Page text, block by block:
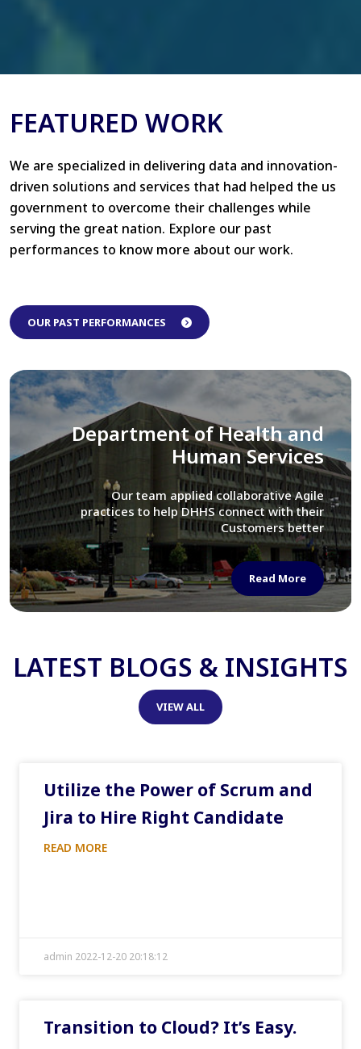
FEATURED WORK
We are specialized in delivering data and innovation-
driven solutions and services that had helped the us
government to overcome their challenges while
serving the great nation. Explore our past
performances to know more about our work.
OUR PAST PERFORMANCES
Library of Congress
We assisted LOC department in modernizing
their Virtual Card Catalog system
Read More
LATEST BLOGS & INSIGHTS
VIEW ALL
Utilize the Power of Scrum and
Jira to Hire Right Candidate
READ MORE
admin 2022-12-20 20:18:12
Transition to Cloud? It’s Easy.